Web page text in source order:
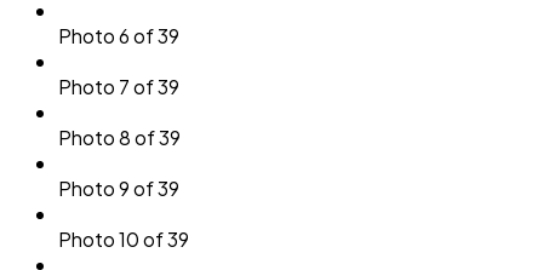
Photo 6 of 39
Photo 7 of 39
Photo 8 of 39
Photo 9 of 39
Photo 10 of 39